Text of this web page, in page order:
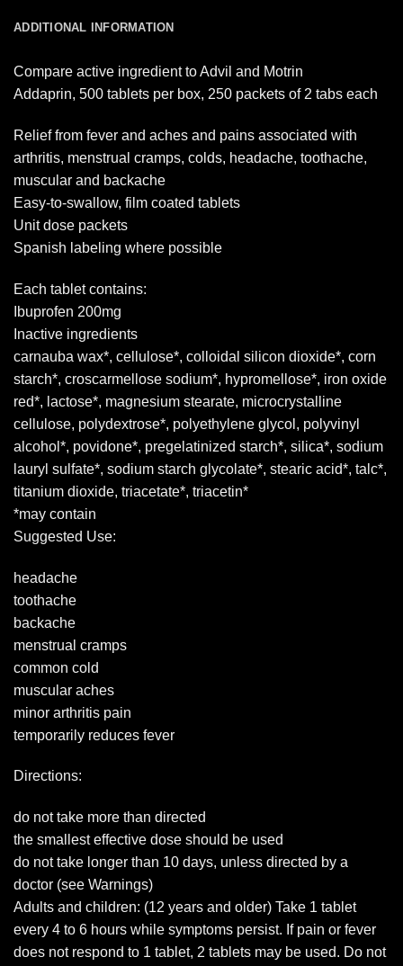
ADDITIONAL INFORMATION
Compare active ingredient to Advil and Motrin
Addaprin, 500 tablets per box, 250 packets of 2 tabs each
Relief from fever and aches and pains associated with
arthritis, menstrual cramps, colds, headache, toothache,
muscular and backache
Easy-to-swallow, film coated tablets
Unit dose packets
Spanish labeling where possible
Each tablet contains:
Ibuprofen 200mg
Inactive ingredients
carnauba wax*, cellulose*, colloidal silicon dioxide*, corn
starch*, croscarmellose sodium*, hypromellose*, iron oxide
red*, lactose*, magnesium stearate, microcrystalline
cellulose, polydextrose*, polyethylene glycol, polyvinyl
alcohol*, povidone*, pregelatinized starch*, silica*, sodium
lauryl sulfate*, sodium starch glycolate*, stearic acid*, talc*,
titanium dioxide, triacetate*, triacetin*
*may contain
Suggested Use:
headache
toothache
backache
menstrual cramps
common cold
muscular aches
minor arthritis pain
temporarily reduces fever
Directions:
do not take more than directed
the smallest effective dose should be used
do not take longer than 10 days, unless directed by a
doctor (see Warnings)
Adults and children: (12 years and older) Take 1 tablet
every 4 to 6 hours while symptoms persist. If pain or fever
does not respond to 1 tablet, 2 tablets may be used. Do not